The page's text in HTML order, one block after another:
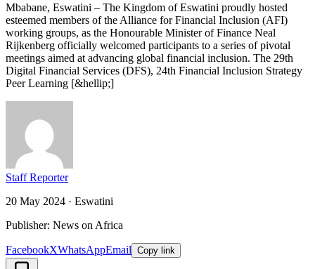
Mbabane, Eswatini – The Kingdom of Eswatini proudly hosted
esteemed members of the Alliance for Financial Inclusion (AFI)
working groups, as the Honourable Minister of Finance Neal
Rijkenberg officially welcomed participants to a series of pivotal
meetings aimed at advancing global financial inclusion. The 29th
Digital Financial Services (DFS), 24th Financial Inclusion Strategy
Peer Learning [&hellip;]
Staff Reporter
20 May 2024 · Eswatini
Publisher: News on Africa
FacebookXWhatsAppEmail Copy link